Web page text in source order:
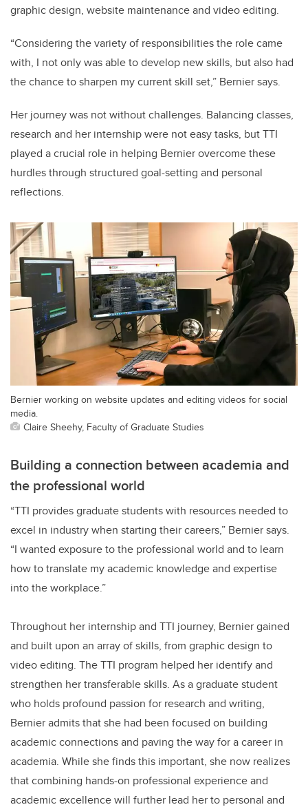
graphic design, website maintenance and video editing.
“Considering the variety of responsibilities the role came
with, I not only was able to develop new skills, but also had
the chance to sharpen my current skill set,” Bernier says.
Her journey was not without challenges. Balancing classes,
research and her internship were not easy tasks, but TTI
played a crucial role in helping Bernier overcome these
hurdles through structured goal-setting and personal
reflections.
Bernier working on website updates and editing videos for social
media.
Claire Sheehy, Faculty of Graduate Studies
Building a connection between academia and
the professional world
“TTI provides graduate students with resources needed to
excel in industry when starting their careers,” Bernier says.
“I wanted exposure to the professional world and to learn
how to translate my academic knowledge and expertise
into the workplace.”
Throughout her internship and TTI journey, Bernier gained
and built upon an array of skills, from graphic design to
video editing. The TTI program helped her identify and
strengthen her transferable skills. As a graduate student
who holds profound passion for research and writing,
Bernier admits that she had been focused on building
academic connections and paving the way for a career in
academia. While she finds this important, she now realizes
that combining hands-on professional experience and
academic excellence will further lead her to personal and